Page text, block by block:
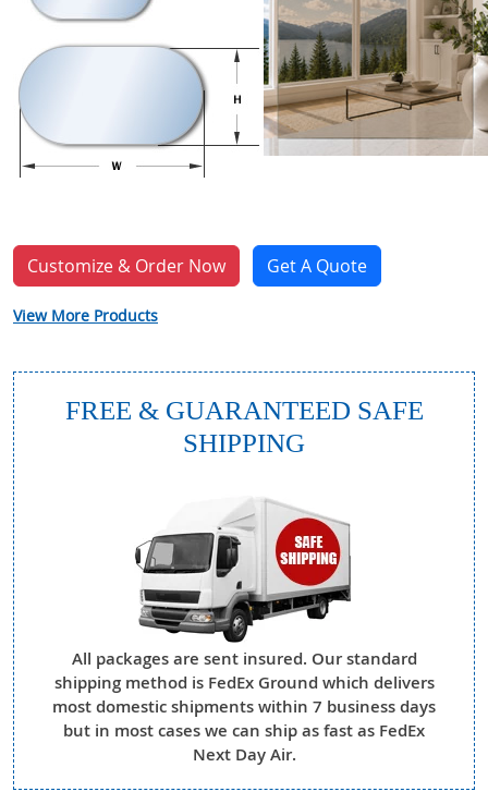
Customize & Order Now Get A Quote
View More Products
FREE & GUARANTEED SAFE
SHIPPING
All packages are sent insured. Our standard
shipping method is FedEx Ground which delivers
most domestic shipments within 7 business days
but in most cases we can ship as fast as FedEx
Next Day Air.